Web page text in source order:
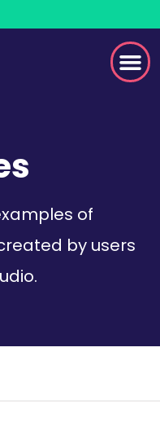
of
by users